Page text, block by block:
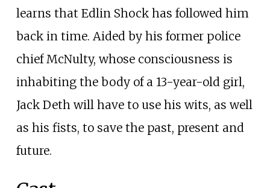
learns that Edlin Shock has followed him
back in time. Aided by his former police
chief McNulty, whose consciousness is
inhabiting the body of a 13-year-old girl,
Jack Deth will have to use his wits, as well
as his fists, to save the past, present and
future.